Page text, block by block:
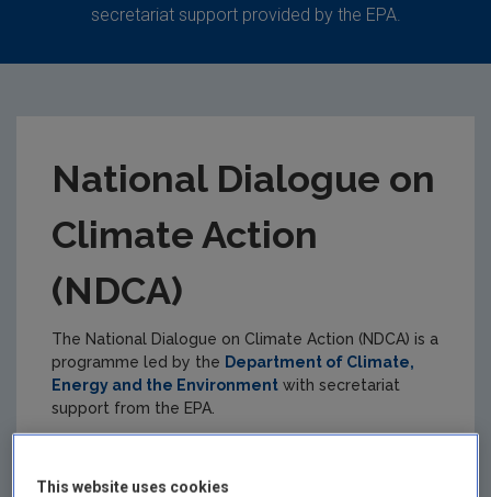
secretariat support provided by the EPA.
National Dialogue on
Climate Action
(NDCA)
The National Dialogue on Climate Action (NDCA) is a
programme led by the Department of Climate,
Energy and the Environment with secretariat
support from the EPA.
This website uses cookies